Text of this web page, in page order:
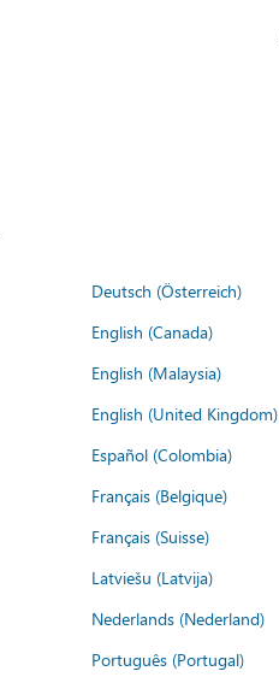
Deutsch (Österreich)
English (Canada)
English (Malaysia)
English (United Kingdom)
Español (Colombia)
Français (Belgique)
Français (Suisse)
Latviešu (Latvija)
Nederlands (Nederland)
Português (Portugal)